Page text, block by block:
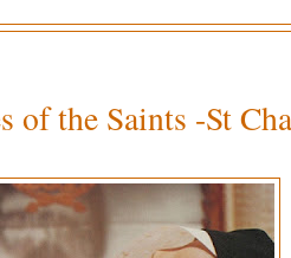
of the Saints -St